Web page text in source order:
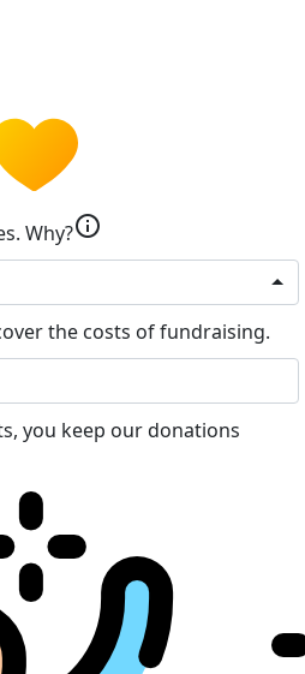
Why?info
the costs of fundraising.
you keep our donations